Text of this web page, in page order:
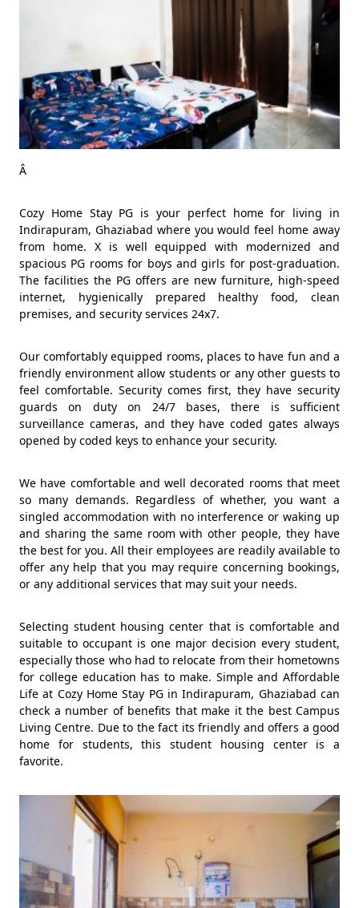
Â
Cozy Home Stay PG is your perfect home for living in
Indirapuram, Ghaziabad where you would feel home away
from home. X is well equipped with modernized and
spacious PG rooms for boys and girls for post-graduation.
The facilities the PG offers are new furniture, high-speed
internet, hygienically prepared healthy food, clean
premises, and security services 24x7.
Our comfortably equipped rooms, places to have fun and a
friendly environment allow students or any other guests to
feel comfortable. Security comes first, they have security
guards on duty on 24/7 bases, there is sufficient
surveillance cameras, and they have coded gates always
opened by coded keys to enhance your security.
We have comfortable and well decorated rooms that meet
so many demands. Regardless of whether, you want a
singled accommodation with no interference or waking up
and sharing the same room with other people, they have
the best for you. All their employees are readily available to
offer any help that you may require concerning bookings,
or any additional services that may suit your needs.
Selecting student housing center that is comfortable and
suitable to occupant is one major decision every student,
especially those who had to relocate from their hometowns
for college education has to make. Simple and Affordable
Life at Cozy Home Stay PG in Indirapuram, Ghaziabad can
check a number of benefits that make it the best Campus
Living Centre. Due to the fact its friendly and offers a good
home for students, this student housing center is a
favorite.